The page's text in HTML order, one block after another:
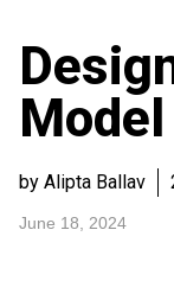
Model
by Alipta Ballav
June 18, 2024